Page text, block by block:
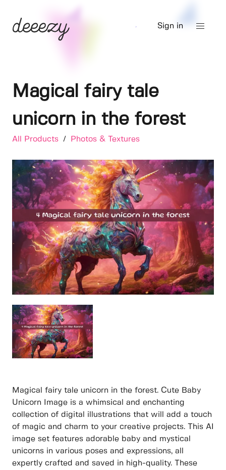
Sign in
Magical fairy tale
unicorn in the forest
All Products / Photos & Textures
Magical fairy tale unicorn in the forest. Cute Baby
Unicorn Image is a whimsical and enchanting
collection of digital illustrations that will add a touch
of magic and charm to your creative projects. This AI
image set features adorable baby and mystical
unicorns in various poses and expressions, all
expertly crafted and saved in high-quality. These